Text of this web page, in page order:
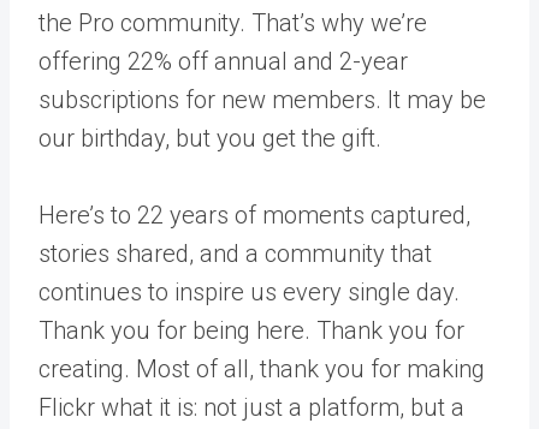
the Pro community. That’s why we’re
offering 22% off annual and 2-year
subscriptions for new members. It may be
our birthday, but you get the gift.
Here’s to 22 years of moments captured,
stories shared, and a community that
continues to inspire us every single day.
Thank you for being here. Thank you for
creating. Most of all, thank you for making
Flickr what it is: not just a platform, but a